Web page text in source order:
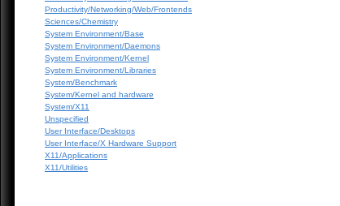
Productivity/Networking/Web/Frontends
Sciences/Chemistry
System Environment/Base
System Environment/Daemons
System Environment/Kernel
System Environment/Libraries
System/Benchmark
System/Kernel and hardware
System/X11
Unspecified
User Interface/Desktops
User Interface/X Hardware Support
X11/Applications
X11/Utilities